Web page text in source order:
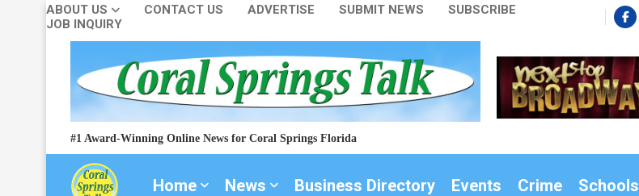
ABOUT US CONTACT US ADVERTISE SUBMIT NEWS
SUBSCRIBE
JOB INQUIRY
#1 Award-Winning Online News for Coral Springs Florida
Home News Business Directory Events Crime Schools